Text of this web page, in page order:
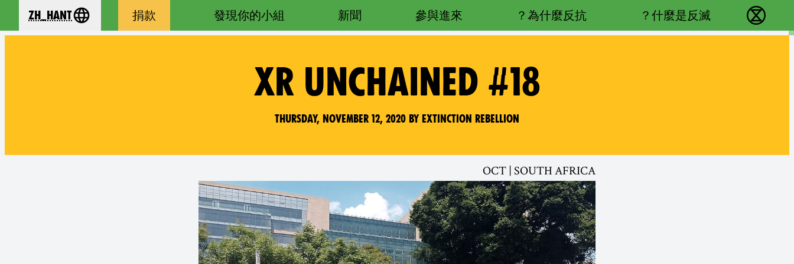
反抗滅絕 - Home
什麼是反滅？
為什麼反抗？
參與進來
新聞
發現你的小組
捐款
your language
zh_Hant
XR UNCHAINED #18
Thursday, November 12, 2020 by Extinction Rebellion
OCT | SOUTH AFRICA